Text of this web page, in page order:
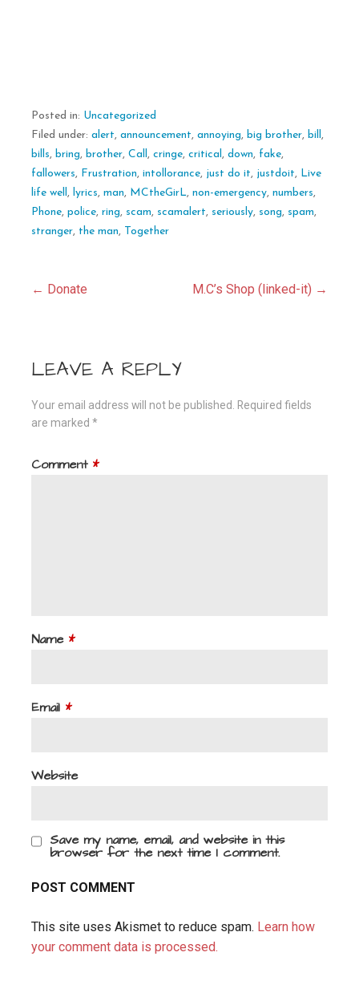
Posted in: Uncategorized
Filed under: alert, announcement, annoying, big brother, bill,
bills, bring, brother, Call, cringe, critical, down, fake,
fallowers, Frustration, intollorance, just do it, justdoit, Live
life well, lyrics, man, MCtheGirL, non-emergency, numbers,
Phone, police, ring, scam, scamalert, seriously, song, spam,
stranger, the man, Together
Post
← Donate M.C’s Shop (linked-it) →
LEAVE A REPLY
Your email address will not be published.
Required fields
are marked *
Comment *
Name *
Email *
Website
Save my name, email, and website in this
browser for the next time I comment.
This site uses Akismet to reduce spam. Learn how
your comment data is processed.